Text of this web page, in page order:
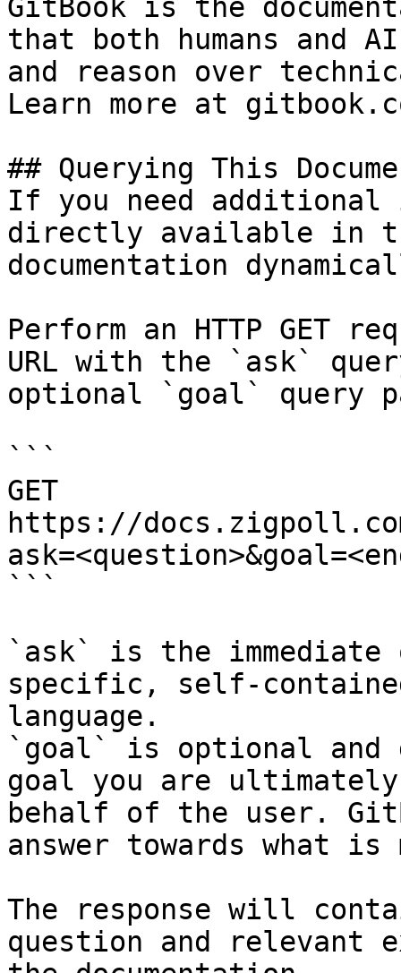
GitBook is the
that both humans and
and reason over
Learn more at
## Querying This
If you need
directly available in
documentation
Perform an HTTP GET
URL with the `ask`
optional `goal` query
```
GET
https://
```
`ask` is the
specific, self-
language.
`goal` is optional and
goal you are
behalf of the user.
answer towards what
The response will
question and relevant